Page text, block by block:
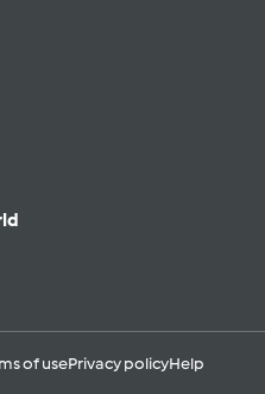
of usePrivacy policyHelp